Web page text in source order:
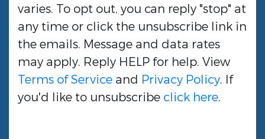
varies. To opt out, you can reply "stop" at
any time or click the unsubscribe link in
the emails. Message and data rates
may apply. Reply HELP for help. View
Terms of Service and Privacy Policy. If
you'd like to unsubscribe click here.